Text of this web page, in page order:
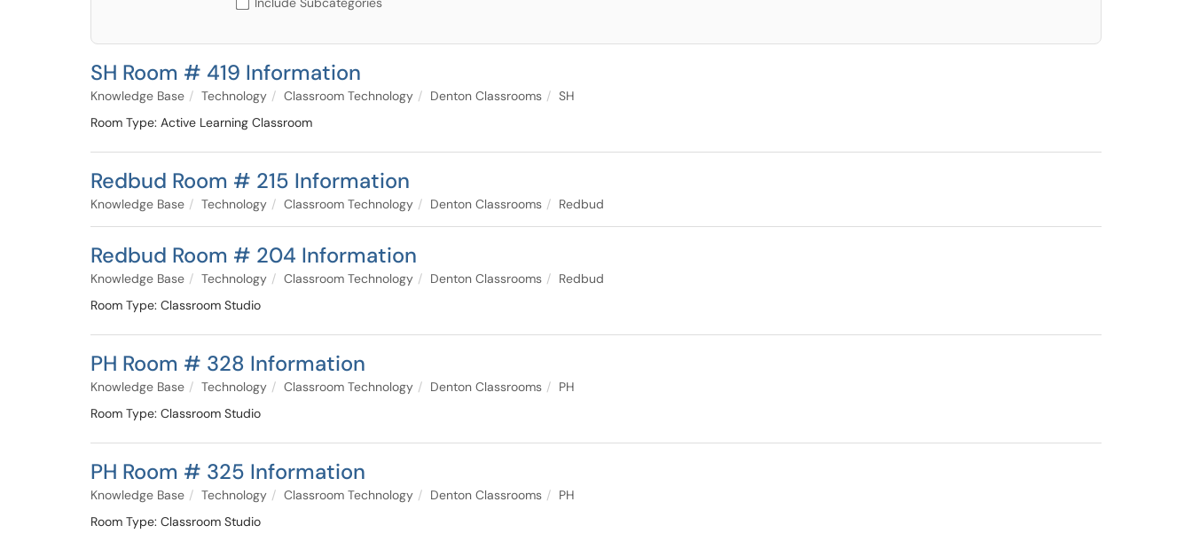
SH Room # 419 Information
Knowledge Base Technology Classroom Technology Denton Classrooms
SH
Room Type: Active Learning Classroom
Redbud Room # 215 Information
Knowledge Base Technology Classroom Technology Denton Classrooms Redbud
Redbud Room # 204 Information
Knowledge Base Technology Classroom Technology Denton Classrooms
Redbud
Room Type: Classroom Studio
PH Room # 328 Information
Knowledge Base Technology Classroom Technology Denton Classrooms
PH
Room Type: Classroom Studio
PH Room # 325 Information
Knowledge Base Technology Classroom Technology Denton Classrooms
PH
Room Type: Classroom Studio